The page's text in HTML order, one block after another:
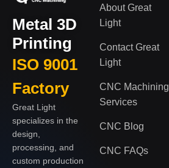
Metal 3D
Printing
ISO 9001
Factory
Great Light
specializes in the
design,
processing, and
custom production
About Great
Light
Contact Great
Light
CNC Machining
Services
CNC Blog
CNC FAQs